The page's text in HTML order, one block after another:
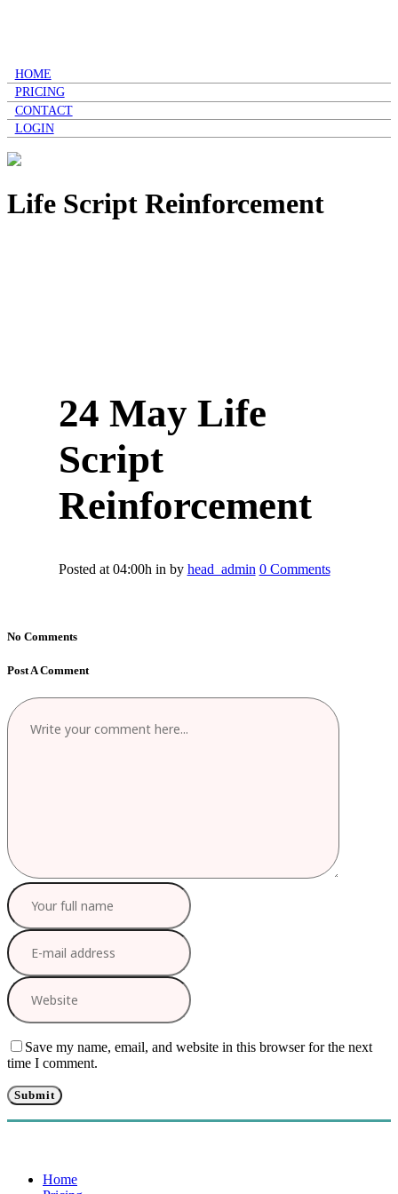
HOME
PRICING
CONTACT
LOGIN
Life Script Reinforcement
24 May Life
Script
Reinforcement
Posted at 04:00h in by head_admin 0 Comments
No Comments
Post A Comment
Save my name, email, and website in this browser for the next
time I comment.
Home